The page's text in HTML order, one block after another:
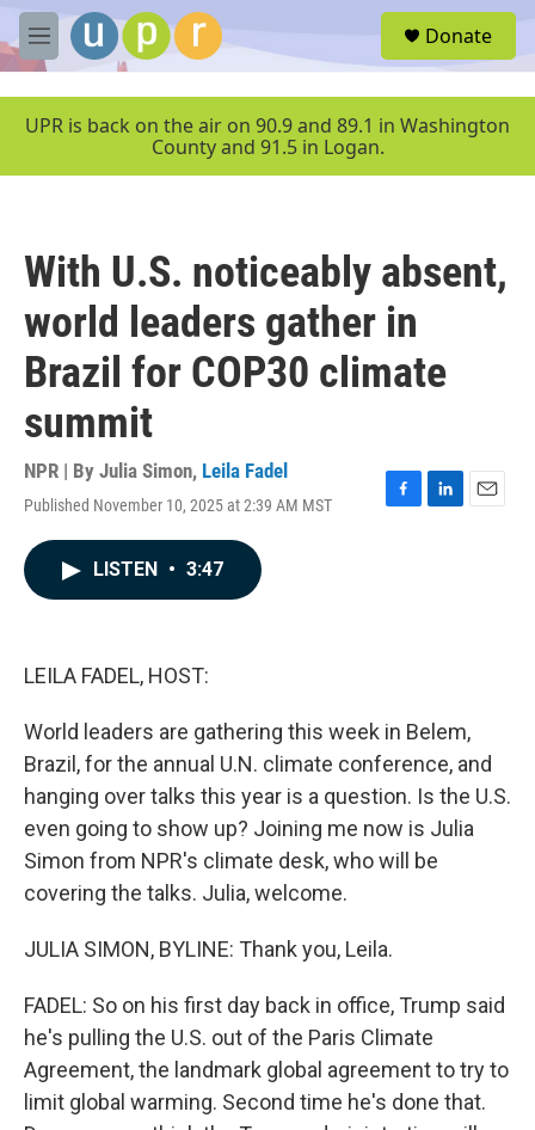
Skip to main content
M
e
u
Donate
UPR is back on the air on 90.9 and 89.1 in Washington
County and 91.5 in Logan.
With U.S. noticeably absent,
world leaders gather in
Brazil for COP30 climate
summit
NPR | By Julia Simon, Leila Fadel
Published November 10, 2025 at 2:39 AM MST
F
L
E
LISTEN • 3:47
LEILA FADEL, HOST:
World leaders are gathering this week in Belem,
Brazil, for the annual U.N. climate conference, and
hanging over talks this year is a question. Is the U.S.
even going to show up? Joining me now is Julia
Simon from NPR's climate desk, who will be
covering the talks. Julia, welcome.
JULIA SIMON, BYLINE: Thank you, Leila.
FADEL: So on his first day back in office, Trump said
he's pulling the U.S. out of the Paris Climate
Agreement, the landmark global agreement to try to
limit global warming. Second time he's done that.